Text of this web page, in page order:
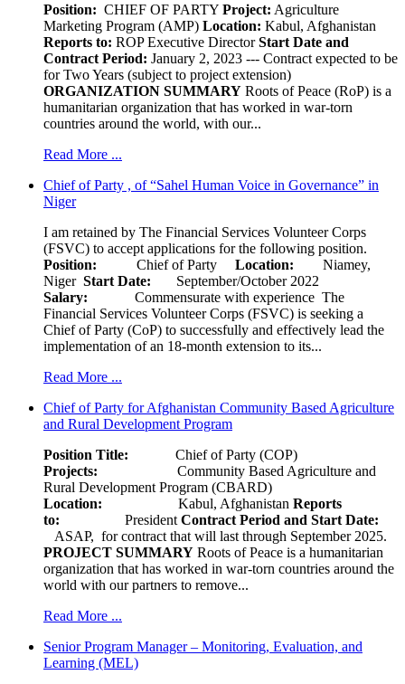
Position: CHIEF OF PARTY Project: Agriculture
Marketing Program (AMP) Location: Kabul, Afghanistan
Reports to: ROP Executive DirectorStart Date and
Contract Period: January 2, 2023 --- Contract expected to be
for Two Years (subject to project extension)
ORGANIZATION SUMMARY Roots of Peace (RoP) is a
humanitarian organization that has worked in war-torn
countries around the world, with our...
Read More ...
Chief of Party , of “Sahel Human Voice in Governance” in
Niger
I am retained by The Financial Services Volunteer Corps
(FSVC) to accept applications for the following position.
Position: Chief of Party Location:
Niamey,
Niger Start Date: September/October 2022
Salary: Commensurate with experience The
Financial Services Volunteer Corps (FSVC) is seeking a
Chief of Party (CoP) to successfully and effectively lead the
implementation of an 18-month extension to its...
Read More ...
Chief of Party for Afghanistan Community Based Agriculture
and Rural Development Program
Position Title: Chief of Party (COP)
Projects:
Community Based Agriculture and
Rural Development Program (CBARD)
Location:
Kabul, Afghanistan Reports
to: President Contract Period and Start Date:
ASAP, for contract that will last through September 2025.
PROJECT SUMMARY Roots of Peace is a humanitarian
organization that has worked in war-torn countries around the
world with our partners to remove...
Read More ...
Senior Program Manager – Monitoring, Evaluation, and
Learning (MEL)